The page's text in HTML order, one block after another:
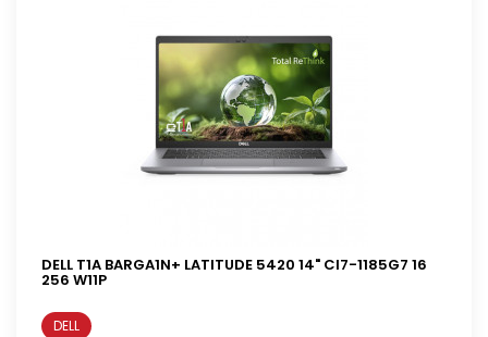
DELL T1A BARGA1N+ LATITUDE 5420 14" CI7-1185G7 16
256 W11P
DELL